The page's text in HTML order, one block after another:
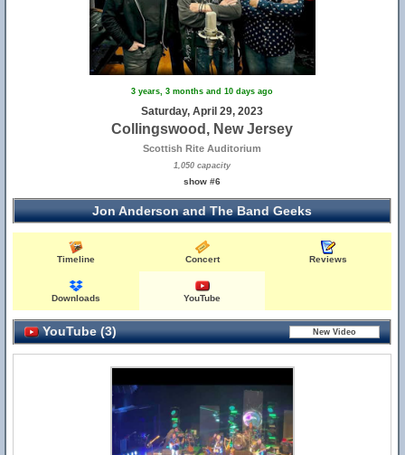
3 years, 3 months and 10 days ago
Saturday, April 29, 2023
Collingswood, New Jersey
Scottish Rite Auditorium
1,050 capacity
show #6
Jon Anderson and The Band Geeks
Timeline Concert Reviews
Downloads YouTube
YouTube (3)